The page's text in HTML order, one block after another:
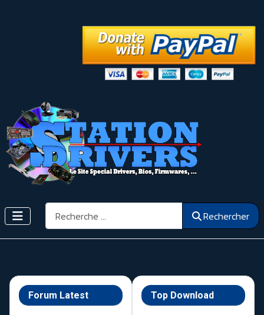
Rechercher Rechercher
Forum Latest Top Download